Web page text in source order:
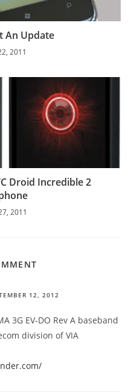
An Update
2011
Droid Incredible 2
2011
12, 2012
3G EV-DO Rev A baseband
division of VIA